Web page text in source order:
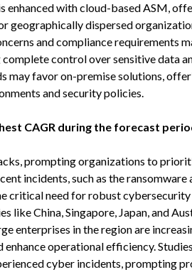
with cloud-based ASM,
geographically dispersed
and compliance requirements
control over sensitive data
may favor on-premise solutions,
and security policies.
CAGR during the forecast
prompting organizations to
incidents, such as the
critical need for robust cybersecurity
like China, Singapore, Japan, and
enterprises in the region are
operational efficiency.
cyber incidents, prompting